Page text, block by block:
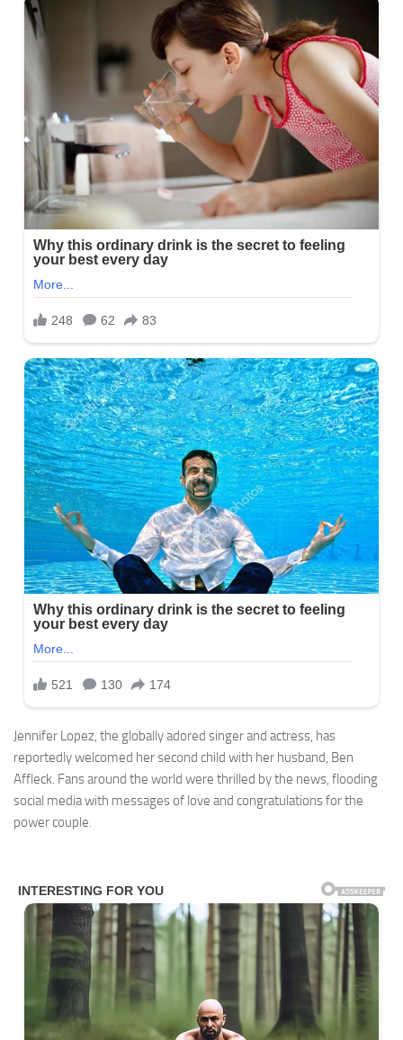
Jennifer Lopez, the globally adored singer and actress, has
reportedly welcomed her second child with her husband, Ben
Affleck. Fans around the world were thrilled by the news, flooding
social media with messages of love and congratulations for the
power couple.